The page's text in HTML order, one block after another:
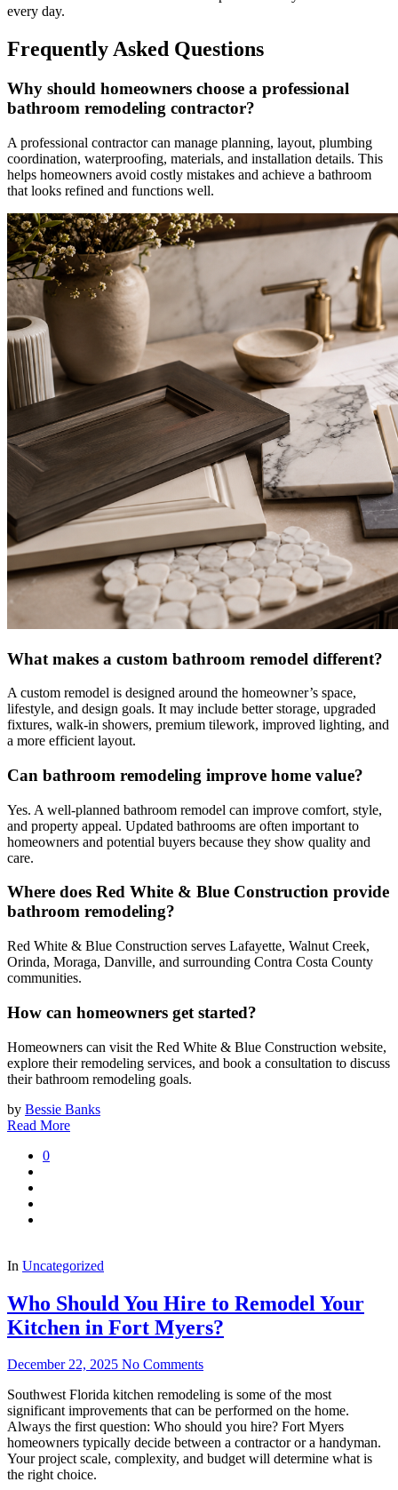
every day.
Frequently Asked Questions
Why should homeowners choose a professional
bathroom remodeling contractor?
A professional contractor can manage planning, layout, plumbing
coordination, waterproofing, materials, and installation details. This
helps homeowners avoid costly mistakes and achieve a bathroom
that looks refined and functions well.
What makes a custom bathroom remodel different?
A custom remodel is designed around the homeowner’s space,
lifestyle, and design goals. It may include better storage, upgraded
fixtures, walk-in showers, premium tilework, improved lighting, and
a more efficient layout.
Can bathroom remodeling improve home value?
Yes. A well-planned bathroom remodel can improve comfort, style,
and property appeal. Updated bathrooms are often important to
homeowners and potential buyers because they show quality and
care.
Where does Red White & Blue Construction provide
bathroom remodeling?
Red White & Blue Construction serves Lafayette, Walnut Creek,
Orinda, Moraga, Danville, and surrounding Contra Costa County
communities.
How can homeowners get started?
Homeowners can visit the Red White & Blue Construction website,
explore their remodeling services, and book a consultation to discuss
their bathroom remodeling goals.
by Bessie Banks
Read More
0
In Uncategorized
Who Should You Hire to Remodel Your
Kitchen in Fort Myers?
December 22, 2025 No Comments
Southwest Florida kitchen remodeling is some of the most
significant improvements that can be performed on the home.
Always the first question: Who should you hire? Fort Myers
homeowners typically decide between a contractor or a handyman.
Your project scale, complexity, and budget will determine what is
the right choice.